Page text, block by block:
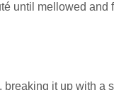
until mellowed and
it up with a